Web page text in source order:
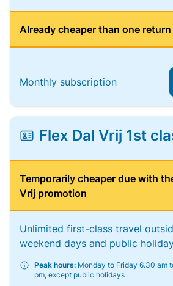
Already cheaper than one
Monthly subscription
Flex Dal Vrij 1st
Temporarily cheaper due with
Vrij promotion
Unlimited first-class travel
weekend days and public
Peak hours: Monday to Friday 6.30 am
pm, except public holidays